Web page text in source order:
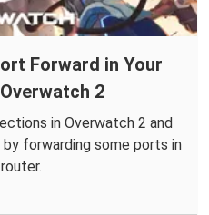
Forward in Your
2
in Overwatch 2 and
forwarding some ports in